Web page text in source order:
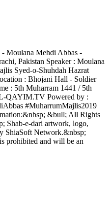
Moulana Mehdi Abbas -
Pakistan Speaker : Moulana
Syed-o-Shuhdah Hazrat
: Bhojani Hall - Soldier
: 5th Muharram 1441 / 5th
QAYIM.TV Powered by :
#MuharrumMajlis2019
&bull; All Rights
Shab-e-dari artwork, logo,
ShiaSoft Network.&nbsp;
prohibited and will be an